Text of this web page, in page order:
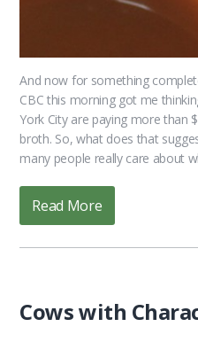
And now for something
CBC this morning got me
York City are paying more than
broth. So, what does that
many people really care about
Read More
Cows with